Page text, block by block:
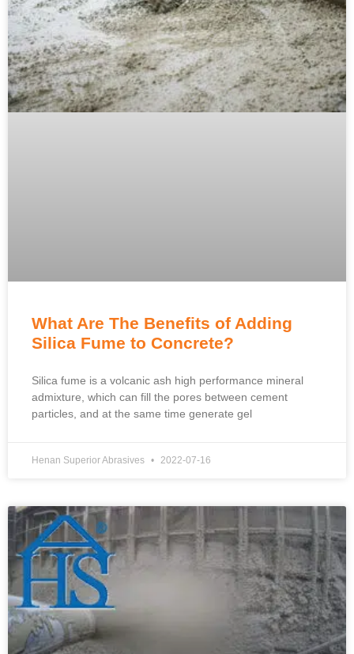
What Are The Benefits of Adding
Silica Fume to Concrete?
Silica fume is a volcanic ash high performance mineral
admixture, which can fill the pores between cement
particles, and at the same time generate gel
Henan Superior Abrasives 2022-07-16